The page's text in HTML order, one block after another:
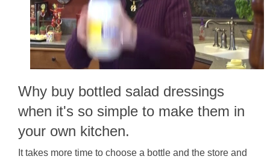
Why buy bottled salad dressings
when it's so simple to make them in
your own kitchen.
It takes more time to choose a bottle and the store and